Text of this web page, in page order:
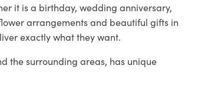
it is a birthday, wedding anniversary,
arrangements and beautiful gifts in
exactly what they want.
the surrounding areas, has unique